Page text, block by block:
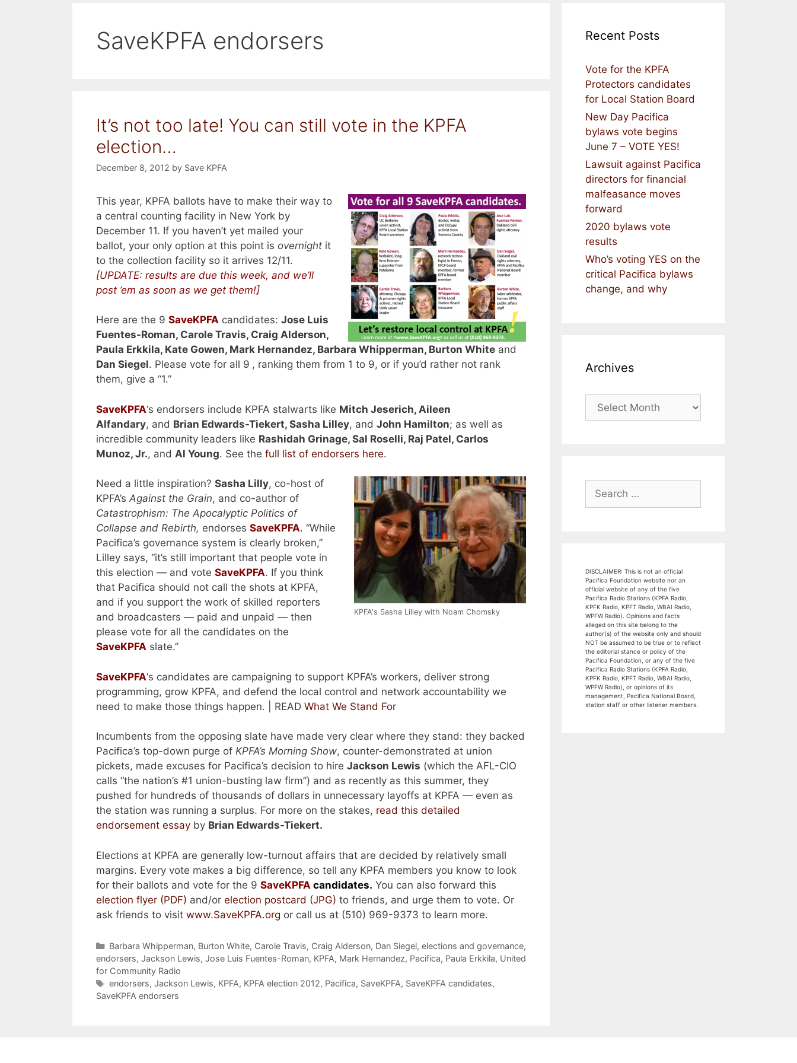
SaveKPFA endorsers
It’s not too late! You can still vote in the KPFA
election…
December 8, 2012 by Save KPFA
This year, KPFA ballots have to make their way to
a central counting facility in New York by
December 11. If you haven’t yet mailed your
ballot, your only option at this point is overnight it
to the collection facility so it arrives 12/11.
[UPDATE: results are due this week, and we’ll
post ’em as soon as we get them!]
Here are the 9 SaveKPFA candidates: Jose Luis
Fuentes-Roman, Carole Travis, Craig Alderson,
Paula Erkkila, Kate Gowen, Mark Hernandez, Barbara Whipperman, Burton White and
Dan Siegel. Please vote for all 9 , ranking them from 1 to 9, or if you’d rather not rank
them, give a “1.”
SaveKPFA‘s endorsers include KPFA stalwarts like Mitch Jeserich, Aileen
Alfandary, and Brian Edwards-Tiekert, Sasha Lilley, and John Hamilton; as well as
incredible community leaders like Rashidah Grinage, Sal Roselli, Raj Patel, Carlos
Munoz, Jr., and Al Young. See the full list of endorsers here.
KPFA's Sasha Lilley with Noam Chomsky
Need a little inspiration? Sasha Lilly, co-host of
KPFA’s Against the Grain, and co-author of
Catastrophism: The Apocalyptic Politics of
Collapse and Rebirth, endorses SaveKPFA. “While
Pacifica’s governance system is clearly broken,”
Lilley says, “it’s still important that people vote in
this election — and vote SaveKPFA. If you think
that Pacifica should not call the shots at KPFA,
and if you support the work of skilled reporters
and broadcasters — paid and unpaid — then
please vote for all the candidates on the
SaveKPFA slate.”
SaveKPFA‘s candidates are campaigning to support KPFA’s workers, deliver strong
programming, grow KPFA, and defend the local control and network accountability we
need to make those things happen. | READ What We Stand For
Incumbents from the opposing slate have made very clear where they stand: they backed
Pacifica’s top-down purge of KPFA’s Morning Show, counter-demonstrated at union
pickets, made excuses for Pacifica’s decision to hire Jackson Lewis (which the AFL-CIO
calls “the nation’s #1 union-busting law firm”) and as recently as this summer, they
pushed for hundreds of thousands of dollars in unnecessary layoffs at KPFA — even as
the station was running a surplus. For more on the stakes, read this detailed
endorsement essay by Brian Edwards-Tiekert.
Elections at KPFA are generally low-turnout affairs that are decided by relatively small
margins. Every vote makes a big difference, so tell any KPFA members you know to look
for their ballots and vote for the 9 SaveKPFA candidates. You can also forward this
election flyer (PDF) and/or election postcard (JPG) to friends, and urge them to vote. Or
ask friends to visit www.SaveKPFA.org or call us at (510) 969-9373 to learn more.
Categories
Barbara Whipperman, Burton White, Carole Travis, Craig Alderson, Dan Siegel, elections and governance,
endorsers, Jackson Lewis, Jose Luis Fuentes-Roman, KPFA, Mark Hernandez, Pacifica, Paula Erkkila, United
for Community Radio
Tags
endorsers, Jackson Lewis, KPFA, KPFA election 2012, Pacifica, SaveKPFA, SaveKPFA candidates,
SaveKPFA endorsers
Recent Posts
Vote for the KPFA
Protectors candidates
for Local Station Board
New Day Pacifica
bylaws vote begins
June 7 – VOTE YES!
Lawsuit against Pacifica
directors for financial
malfeasance moves
forward
2020 bylaws vote
results
Who’s voting YES on the
critical Pacifica bylaws
change, and why
Archives
Archives
for:
DISCLAIMER: This is not an official
Pacifica Foundation website nor an
official website of any of the five
Pacifica Radio Stations (KPFA Radio,
KPFK Radio, KPFT Radio, WBAI Radio,
WPFW Radio). Opinions and facts
alleged on this site belong to the
author(s) of the website only and should
NOT be assumed to be true or to reflect
the editorial stance or policy of the
Pacifica Foundation, or any of the five
Pacifica Radio Stations (KPFA Radio,
KPFK Radio, KPFT Radio, WBAI Radio,
WPFW Radio), or opinions of its
management, Pacifica National Board,
station staff or other listener members.